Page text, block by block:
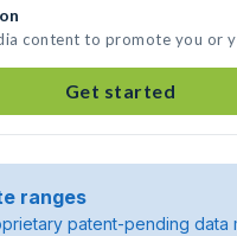
content to promote you or
Get started
ranges
patent-pending data